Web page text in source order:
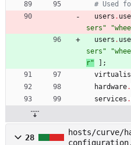
# Used
users .
sers " "whee
users .
sers " "whee
r"
;
hardware.
services .
28
hosts/curve/